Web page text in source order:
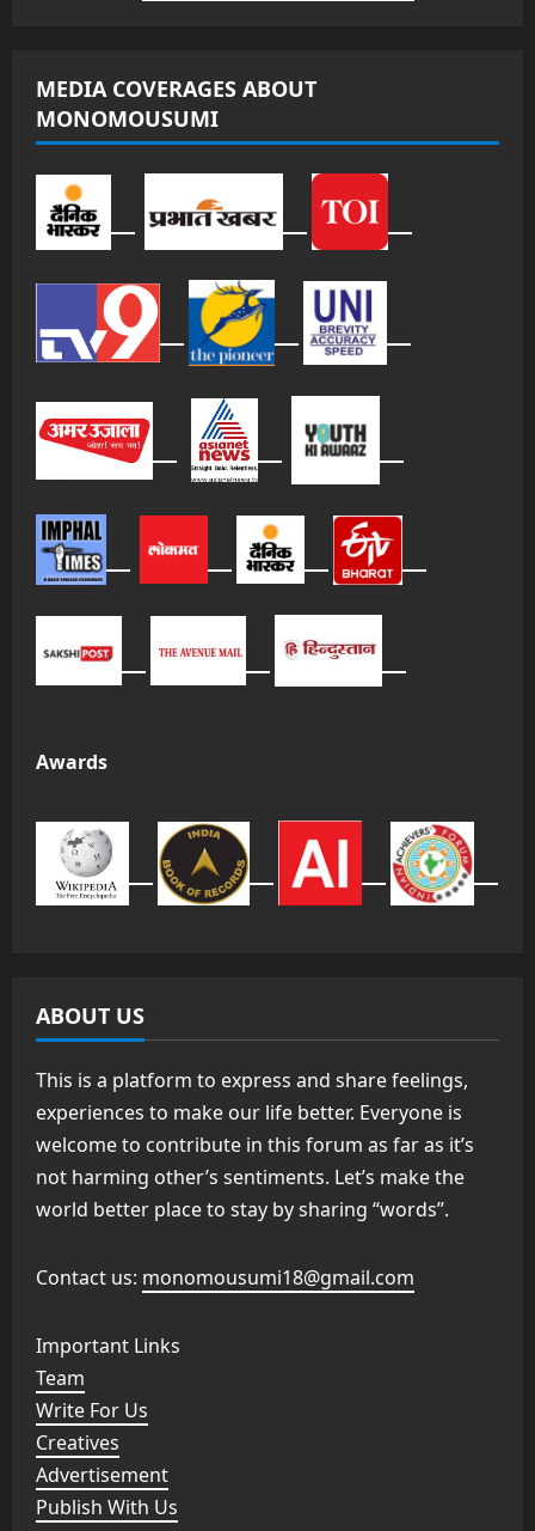
MEDIA COVERAGES ABOUT
MONOMOUSUMI
Awards
ABOUT US
This is a platform to express and share feelings,
experiences to make our life better. Everyone is
welcome to contribute in this forum as far as it’s
not harming other’s sentiments. Let’s make the
world better place to stay by sharing “words”.
Contact us: monomousumi18@gmail.com
Important Links
Team
Write For Us
Creatives
Advertisement
Publish With Us